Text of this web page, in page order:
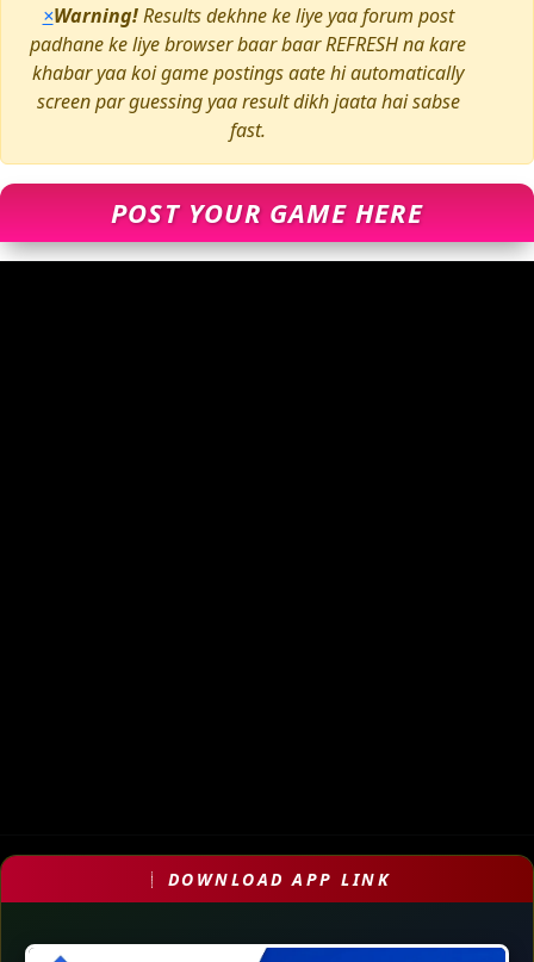
×Warning!Results dekhne ke liye yaa forum post
padhane ke liye browser baar baar REFRESH na kare
khabar yaa koi game postings aate hi automatically
screen par guessing yaa result dikh jaata hai sabse
fast.
POST YOUR GAME HERE
DOWNLOAD APP LINK